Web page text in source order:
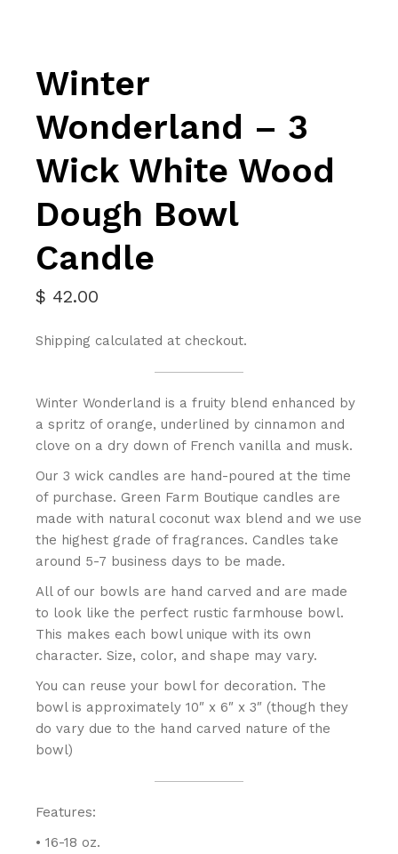
Winter
Wonderland – 3
Wick White Wood
Dough Bowl
Candle
$ 42.00
Shipping calculated at checkout.
Winter Wonderland is a fruity blend enhanced by
a spritz of orange, underlined by cinnamon and
clove on a dry down of French vanilla and musk.
Our 3 wick candles are hand-poured at the time
of purchase. Green Farm Boutique candles are
made with natural coconut wax blend and we use
the highest grade of fragrances. Candles take
around 5-7 business days to be made.
All of our bowls are hand carved and are made
to look like the perfect rustic farmhouse bowl.
This makes each bowl unique with its own
character. Size, color, and shape may vary.
You can reuse your bowl for decoration. The
bowl is approximately 10″ x 6″ x 3″ (though they
do vary due to the hand carved nature of the
bowl)
Features:
• 16-18 oz.